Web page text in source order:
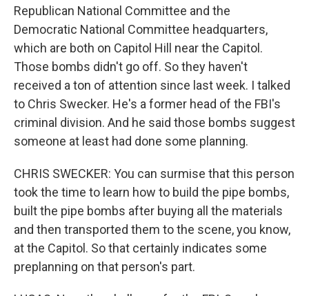
Republican National Committee and the
Democratic National Committee headquarters,
which are both on Capitol Hill near the Capitol.
Those bombs didn't go off. So they haven't
received a ton of attention since last week. I talked
to Chris Swecker. He's a former head of the FBI's
criminal division. And he said those bombs suggest
someone at least had done some planning.
CHRIS SWECKER: You can surmise that this person
took the time to learn how to build the pipe bombs,
built the pipe bombs after buying all the materials
and then transported them to the scene, you know,
at the Capitol. So that certainly indicates some
preplanning on that person's part.